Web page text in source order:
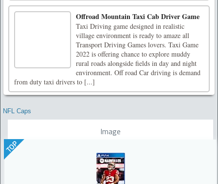
Offroad Mountain Taxi Cab Driver Game
Taxi Driving game designed in realistic
village environment is ready to amaze all
Transport Driving Games lovers. Taxi Game
2022 is offering chance to explore muddy
rural roads alongside fields in day and night
environment. Off road Car driving is demand
from duty taxi drivers to [...]
NFL Caps
Image
TOP